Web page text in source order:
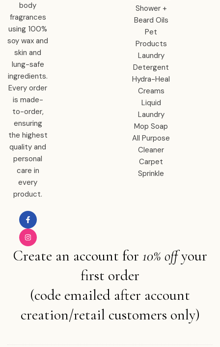
body
fragrances
using 100%
soy wax and
skin and
lung-safe
ingredients.
Every order
is made-
to-order,
ensuring
the highest
quality and
personal
care in
every
product.
Shower +
Beard Oils
Pet
Products
Laundry
Detergent
Hydra-Heal
Creams
Liquid
Laundry
Mop Soap
All Purpose
Cleaner
Carpet
Sprinkle
Create an account for 10% off your
first order
(code emailed after account
creation/retail customers only)